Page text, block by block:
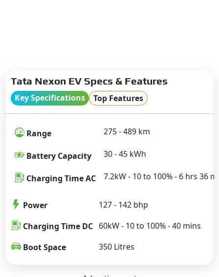
Tata Nexon EV Specs & Features
Key Specifications Top Features
Range 275 - 489 km
Battery Capacity 30 - 45 kWh
Charging Time AC 7.2kW - 10 to 100% - 6 hrs 36
Power
127 - 142 bhp
Charging Time DC 60kW - 10 to 100% - 40 mins
Boot Space
350 Litres